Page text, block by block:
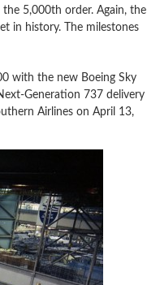
5,000th order. Again, the
in history. The milestones
with the new Boeing Sky
Generation 737 delivery
Airlines on April 13,